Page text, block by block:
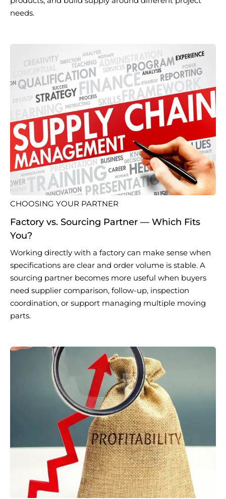
needs.
CHOOSING YOUR PARTNER
Factory vs. Sourcing Partner — Which Fits
You?
Working directly with a factory can make sense when
specifications are clear and order volume is stable. A
sourcing partner becomes more useful when buyers
need supplier comparison, follow-up, inspection
coordination, or support managing multiple moving
parts.